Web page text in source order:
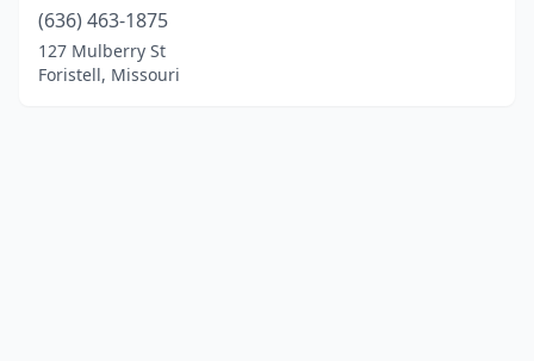
(636) 463-1875
127 Mulberry St
Foristell, Missouri